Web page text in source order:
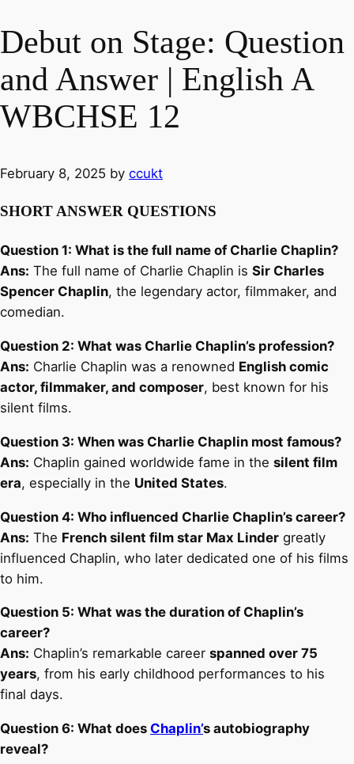
Debut on Stage: Question
and Answer | English A
WBCHSE 12
February 8, 2025 by ccukt
SHORT ANSWER QUESTIONS
Question 1: What is the full name of Charlie Chaplin?
Ans: The full name of Charlie Chaplin is Sir Charles
Spencer Chaplin, the legendary actor, filmmaker, and
comedian.
Question 2: What was Charlie Chaplin’s profession?
Ans: Charlie Chaplin was a renowned English comic
actor, filmmaker, and composer, best known for his
silent films.
Question 3: When was Charlie Chaplin most famous?
Ans: Chaplin gained worldwide fame in the silent film
era, especially in the United States.
Question 4: Who influenced Charlie Chaplin’s career?
Ans: The French silent film star Max Linder greatly
influenced Chaplin, who later dedicated one of his films
to him.
Question 5: What was the duration of Chaplin’s
career?
Ans: Chaplin’s remarkable career spanned over 75
years, from his early childhood performances to his
final days.
Question 6: What does Chaplin’s autobiography
reveal?